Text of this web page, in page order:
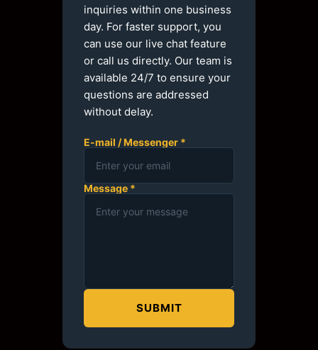
inquiries within one business
day. For faster support, you
can use our live chat feature
or call us directly. Our team is
available 24/7 to ensure your
questions are addressed
without delay.
E-mail / Messenger *
Message *
SUBMIT